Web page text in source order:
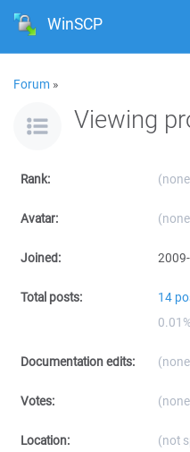
WinSCP
Forum »
Viewing
Rank:
Avatar:
Joined:
Total posts:
14
Documentation edits:
Votes:
Location: (not